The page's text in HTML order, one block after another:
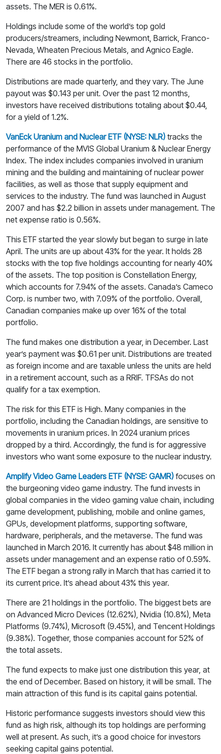
assets. The MER is 0.61%.
Holdings include some of the world’s top gold
producers/streamers, including Newmont, Barrick, Franco-
Nevada, Wheaten Precious Metals, and Agnico Eagle.
There are 46 stocks in the portfolio.
Distributions are made quarterly, and they vary. The June
payout was $0.143 per unit. Over the past 12 months,
investors have received distributions totaling about $0.44,
for a yield of 1.2%.
VanEck Uranium and Nuclear ETF (NYSE: NLR) tracks the
performance of the MVIS Global Uranium & Nuclear Energy
Index. The index includes companies involved in uranium
mining and the building and maintaining of nuclear power
facilities, as well as those that supply equipment and
services to the industry. The fund was launched in August
2007 and has $2.2 billion in assets under management. The
net expense ratio is 0.56%.
This ETF started the year slowly but began to surge in late
April. The units are up about 43% for the year. It holds 28
stocks with the top five holdings accounting for nearly 40%
of the assets. The top position is Constellation Energy,
which accounts for 7.94% of the assets. Canada’s Cameco
Corp. is number two, with 7.09% of the portfolio. Overall,
Canadian companies make up over 16% of the total
portfolio.
The fund makes one distribution a year, in December. Last
year’s payment was $0.61 per unit. Distributions are treated
as foreign income and are taxable unless the units are held
in a retirement account, such as a RRIF. TFSAs do not
qualify for a tax exemption.
The risk for this ETF is High. Many companies in the
portfolio, including the Canadian holdings, are sensitive to
movements in uranium prices. In 2024 uranium prices
dropped by a third. Accordingly, the fund is for aggressive
investors who want some exposure to the nuclear industry.
Amplify Video Game Leaders ETF (NYSE: GAMR) focuses on
the burgeoning video game industry. The fund invests in
global companies in the video gaming value chain, including
game development, publishing, mobile and online games,
GPUs, development platforms, supporting software,
hardware, peripherals, and the metaverse. The fund was
launched in March 2016. It currently has about $48 million in
assets under management and an expense ratio of 0.59%.
The ETF began a strong rally in March that has carried it to
its current price. It’s ahead about 43% this year.
There are 21 holdings in the portfolio. The biggest bets are
on Advanced Micro Devices (12.62%), Nvidia (10.8%), Meta
Platforms (9.74%), Microsoft (9.45%), and Tencent Holdings
(9.38%). Together, those companies account for 52% of
the total assets.
The fund expects to make just one distribution this year, at
the end of December. Based on history, it will be small. The
main attraction of this fund is its capital gains potential.
Historic performance suggests investors should view this
fund as high risk, although its top holdings are performing
well at present. As such, it’s a good choice for investors
seeking capital gains potential.